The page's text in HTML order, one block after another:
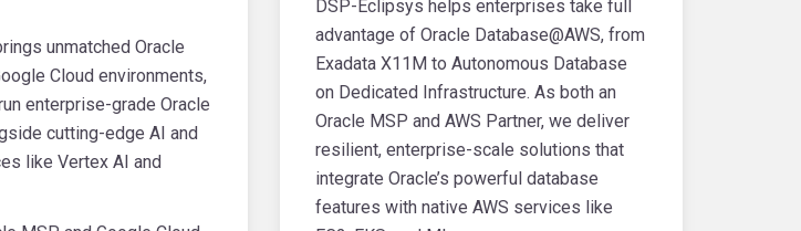
unmatched Oracle
Cloud environments,
enterprise-grade Oracle
cutting-edge AI and
like Vertex AI and
DSP-Eclipsys helps enterprises take full
advantage of Oracle Database@AWS, from
Exadata X11M to Autonomous Database
on Dedicated Infrastructure. As both an
Oracle MSP and AWS Partner, we deliver
resilient, enterprise-scale solutions that
integrate Oracle’s powerful database
features with native AWS services like